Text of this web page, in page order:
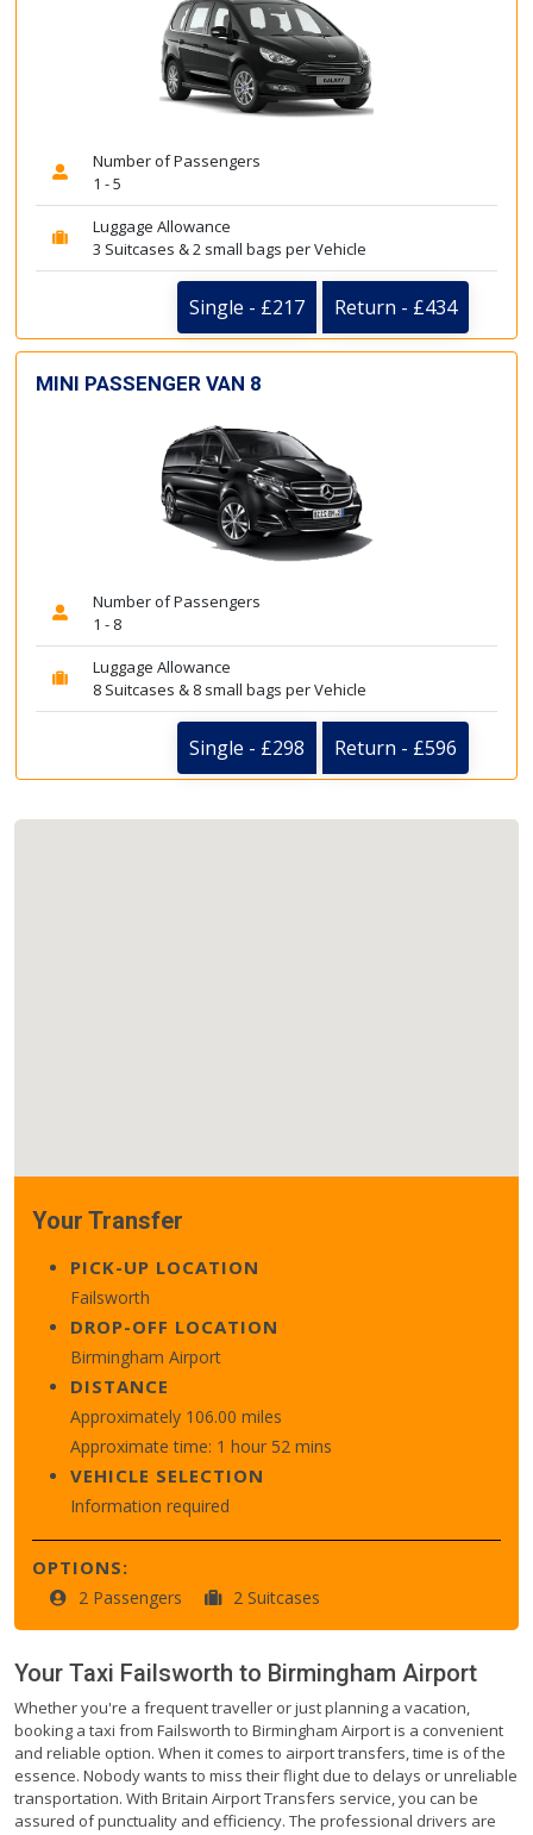
Number of Passengers
1 - 5
Luggage Allowance
3 Suitcases & 2 small bags per Vehicle
Single - £217 Return - £434
MINI PASSENGER VAN 8
Number of Passengers
1 - 8
Luggage Allowance
8 Suitcases & 8 small bags per Vehicle
Single - £298 Return - £596
Your Transfer
PICK-UP LOCATION
Failsworth
DROP-OFF LOCATION
Birmingham Airport
DISTANCE
Approximately 106.00 miles
Approximate time: 1 hour 52 mins
VEHICLE SELECTION
Information required
OPTIONS:
2 Passengers 2 Suitcases
Your Taxi Failsworth to Birmingham Airport
Whether you're a frequent traveller or just planning a vacation,
booking a taxi from Failsworth to Birmingham Airport is a convenient
and reliable option. When it comes to airport transfers, time is of the
essence. Nobody wants to miss their flight due to delays or unreliable
transportation. With Britain Airport Transfers service, you can be
assured of punctuality and efficiency. The professional drivers are